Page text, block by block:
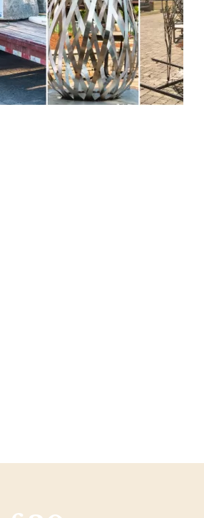
TO 30A
local updates—plus a
gift basket. One winner